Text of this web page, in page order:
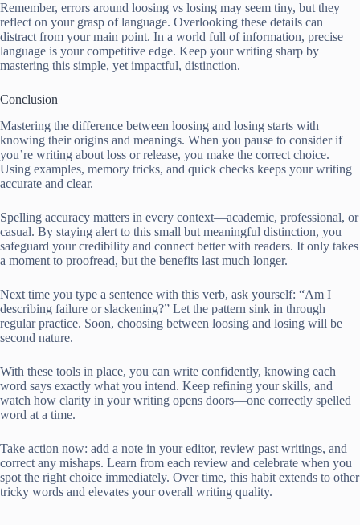
Remember, errors around loosing vs losing may seem tiny, but they
reflect on your grasp of language. Overlooking these details can
distract from your main point. In a world full of information, precise
language is your competitive edge. Keep your writing sharp by
mastering this simple, yet impactful, distinction.
Conclusion
Mastering the difference between loosing and losing starts with
knowing their origins and meanings. When you pause to consider if
you’re writing about loss or release, you make the correct choice.
Using examples, memory tricks, and quick checks keeps your writing
accurate and clear.
Spelling accuracy matters in every context—academic, professional, or
casual. By staying alert to this small but meaningful distinction, you
safeguard your credibility and connect better with readers. It only takes
a moment to proofread, but the benefits last much longer.
Next time you type a sentence with this verb, ask yourself: “Am I
describing failure or slackening?” Let the pattern sink in through
regular practice. Soon, choosing between loosing and losing will be
second nature.
With these tools in place, you can write confidently, knowing each
word says exactly what you intend. Keep refining your skills, and
watch how clarity in your writing opens doors—one correctly spelled
word at a time.
Take action now: add a note in your editor, review past writings, and
correct any mishaps. Learn from each review and celebrate when you
spot the right choice immediately. Over time, this habit extends to other
tricky words and elevates your overall writing quality.